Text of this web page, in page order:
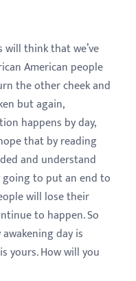
will think that we’ve
American people
the other cheek and
but again,
happens by day,
that by reading
and understand
to put an end to
will lose their
to happen. So
day is
yours. How will you